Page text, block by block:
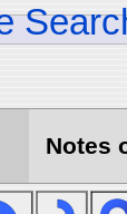
Notes